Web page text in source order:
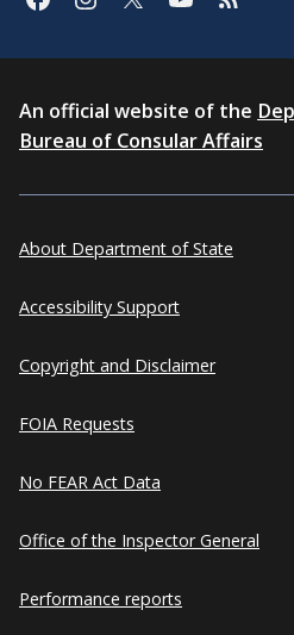
An official website of the
Bureau of Consular Affairs
About Department of State
Accessibility Support
Copyright and Disclaimer
FOIA Requests
No FEAR Act Data
Office of the Inspector General
Performance reports